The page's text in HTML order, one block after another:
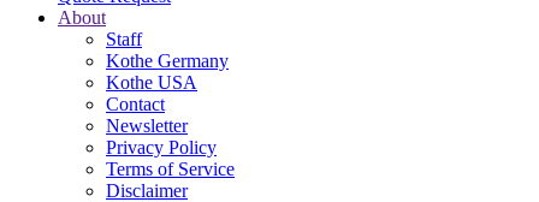
About
Staff
Kothe Germany
Kothe USA
Contact
Newsletter
Privacy Policy
Terms of Service
Disclaimer